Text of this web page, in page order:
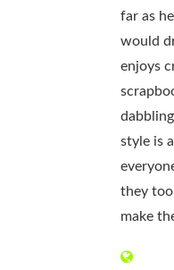
far as
would
enjoys
style is
they too
make